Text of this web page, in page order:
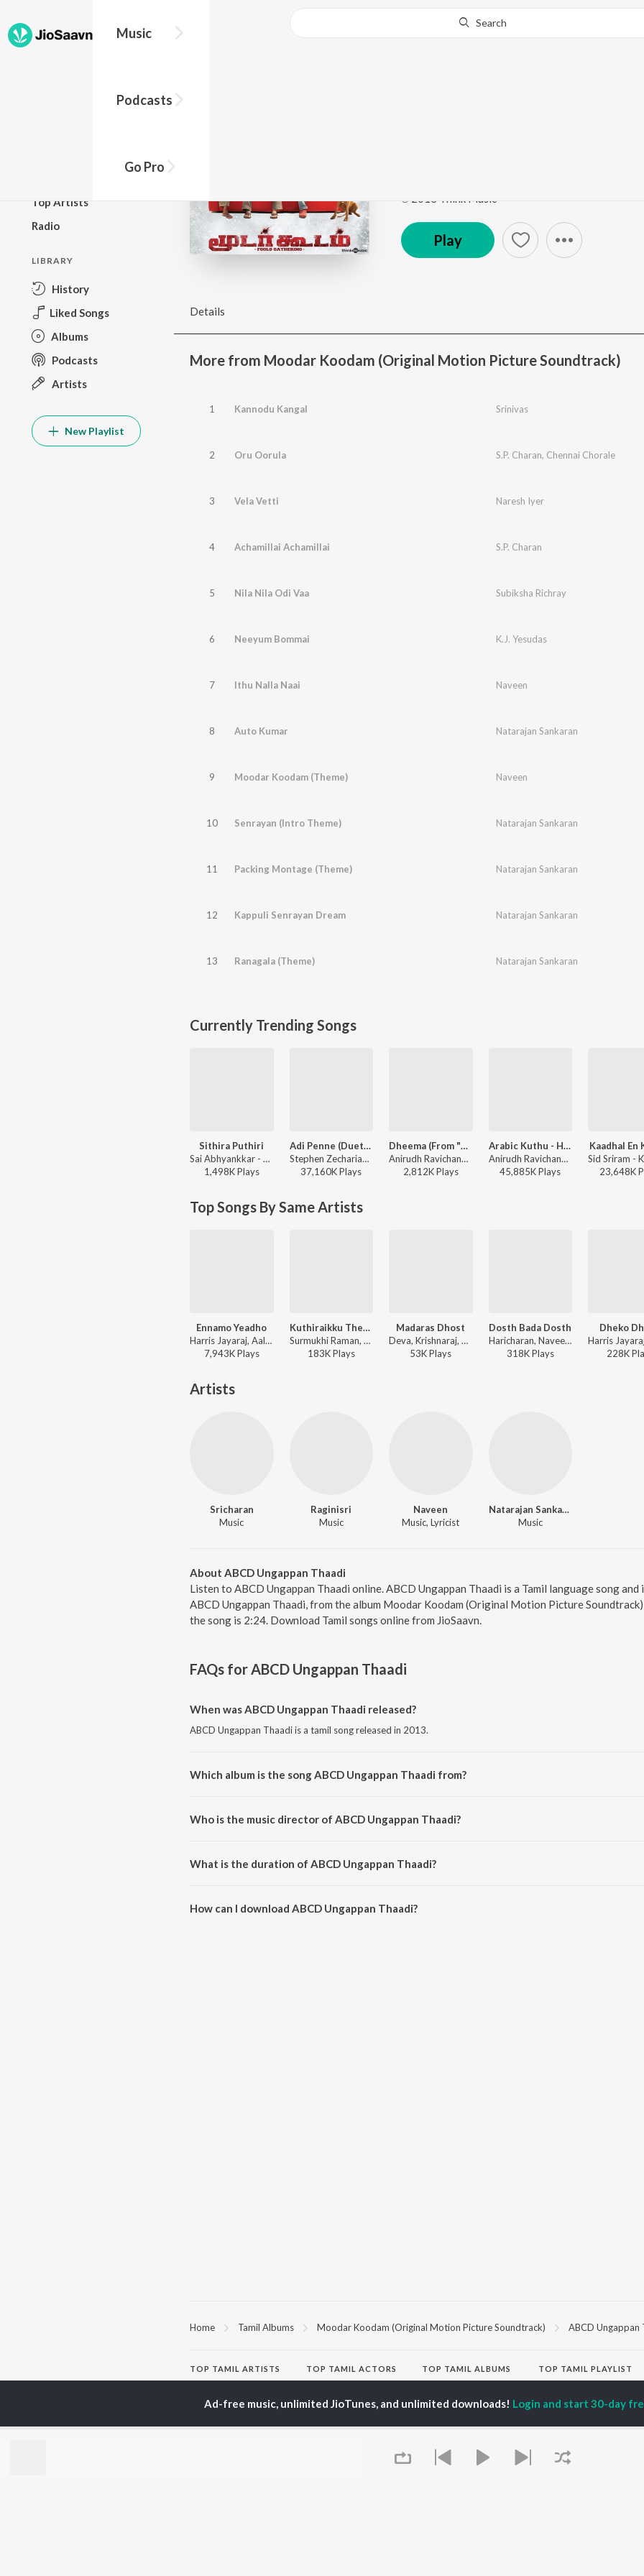
Music
Podcasts
Go Pro
Search
Top Artists
Radio
LIBRARY
History
Liked Songs
Albums
Podcasts
Artists
New Playlist
Play
Details
More from Moodar Koodam (Original Motion Picture Soundtrack)
1 Kannodu Kangal Srinivas
2 Oru Oorula S.P. Charan, Chennai Chorale
3 Vela Vetti Naresh Iyer
4 Achamillai Achamillai S.P. Charan
5 Nila Nila Odi Vaa Subiksha Richray
6 Neeyum Bommai K.J. Yesudas
7 Ithu Nalla Naai Naveen
8 Auto Kumar Natarajan Sankaran
9 Moodar Koodam (Theme) Naveen
10 Senrayan (Intro Theme) Natarajan Sankaran
11 Packing Montage (Theme) Natarajan Sankaran
12 Kappuli Senrayan Dream Natarajan Sankaran
13 Ranagala (Theme) Natarajan Sankaran
Currently Trending Songs
Sithira Puthiri
Sai Abhyankkar - Sithira Puthiri from Think Indie
1,498KPlays
Adi Penne (Duet) (From Naam Series)
Stephen Zechariah, T Suriavelan, Srinisha Jayaseelan - Adi Penne (Duet) (From Naam Series)
37,160KPlays
Dheema (From "Love Insurance Kompany")
Anirudh Ravichander - Dheema (From "Love Insurance Kompany")
2,812KPlays
Arabic Kuthu - Halamithi Habibo
Anirudh Ravichander, Jonita Gandhi - Beast
45,885KPlays
Kaadhal En
23,648K
Top Songs By Same Artists
Ennamo Yeadho
Harris Jayaraj, Aalap Raju, Prashanthini, Emcee Jesz, Sricharan, Madhan Karky - KO
7,943KPlays
Kuthiraikku Theriyum
Surmukhi Raman, Sri Charan - Aasal
183KPlays
Madaras Dhost
Deva, Krishnaraj, Naveen - Nenjinilea
53KPlays
Dosth Bada Dosth
Haricharan, Naveen, Rahul Nambiar - Saroja - Tamil
318KPlays
Dheko
228K
Artists
Sricharan
Music
Raginisri
Music
Naveen
Music, Lyricist
Natarajan Sankaran
Music
About ABCD Ungappan Thaadi
Listen to ABCD Ungappan Thaadi online. ABCD Ungappan Thaadi is a Tamil language song
ABCD Ungappan Thaadi, from the album Moodar Koodam (Original Motion Picture
the song is 2:24. Download Tamil songs online from JioSaavn.
FAQs forABCD Ungappan Thaadi
When was ABCD Ungappan Thaadi released?
ABCD Ungappan Thaadi is a tamil song released in 2013.
Which album is the song ABCD Ungappan Thaadi from?
Who is the music director of ABCD Ungappan Thaadi?
What is the duration of ABCD Ungappan Thaadi?
How can I download ABCD Ungappan Thaadi?
Home Tamil Albums Moodar Koodam (Original Motion Picture Soundtrack) ABCD Ungappan
TOP TAMIL ARTISTS
A.R. Rahman
Harris Jayaraj
TOP TAMIL ACTORS
Vijay Sethupathi
Sivakarthikeyan
TOP TAMIL ALBUMS
Powerhouse (From
Maari
"Think Indie")
Monica (From "Coolie")
TOP TAMIL PLAYLIST
Tamil 2000s
Tamil 2010s
Tamil Hit Songs
Tamil 1960s
Ad-free music, unlimited JioTunes, and unlimited downloads! Login and start 30-day